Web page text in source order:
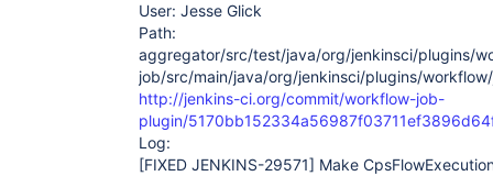
User: Jesse Glick
Path:
aggregator/src/test/java/org/jenkinsci/plugins/
job/src/main/java/org/jenkinsci/plugins/
http://jenkins-ci.org/commit/workflow-job-
plugin/
Log:
[FIXED JENKINS-29571] Make